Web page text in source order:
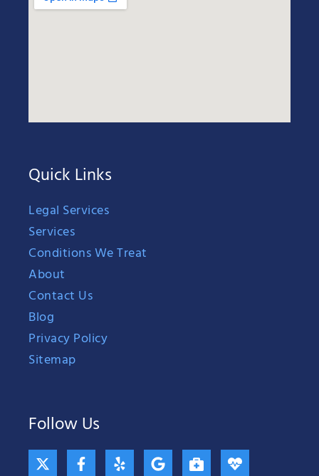
Quick Links
Legal Services
Services
Conditions We Treat
About
Contact Us
Blog
Privacy Policy
Sitemap
Follow Us
X
-
F
a
Y
e
G
o
B
r
H
e